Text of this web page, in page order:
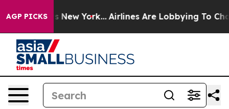
AGP PICKS
News New York... Airlines Are Lobbying To Change